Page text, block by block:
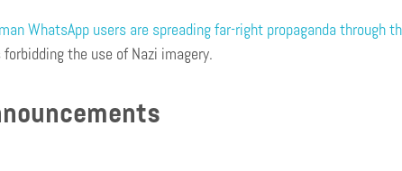
WhatsApp users are spreading far-right propaganda through
the use of Nazi imagery.